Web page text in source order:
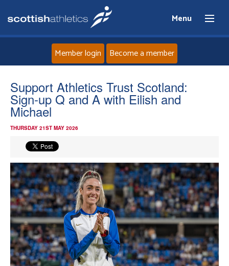
Menu
Home
About
Events
Athletes
Clubs
Welfare
Member login Become a member
Support Athletics Trust Scotland:
Sign-up Q and A with Eilish and
Michael
THURSDAY 21ST MAY 2026